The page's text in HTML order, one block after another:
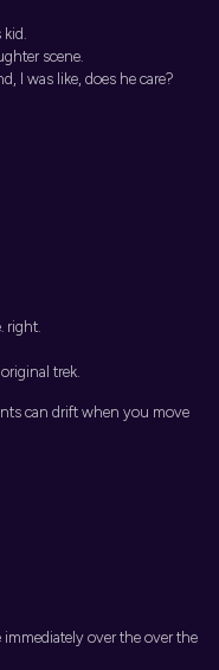
scene.
I was like, does he care?
right.
trek.
can drift when you move
over the over the